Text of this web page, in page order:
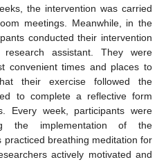
the intervention was carried
meetings. Meanwhile, in the
conducted their intervention
assistant. They were
convenient times and places to
their exercise followed the
to complete a reflective form
Every week, participants were
the implementation of the
breathing meditation for
actively motivated and